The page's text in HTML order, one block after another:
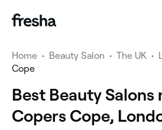
Home • Beauty Salon • The UK •
Cope
Best Beauty Salons
Copers Cope,